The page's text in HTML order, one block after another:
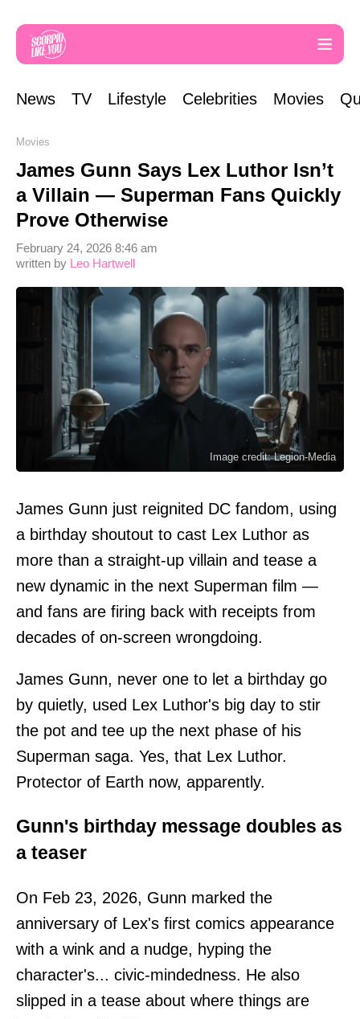
News TV Lifestyle Celebrities Movies
Movies
James Gunn Says Lex Luthor Isn’t
a Villain — Superman Fans Quickly
Prove Otherwise
written by Leo Hartwell
February 24, 2026 8:46 am
Image credit: Legion-Media
James Gunn just reignited DC fandom, using
a birthday shoutout to cast Lex Luthor as
more than a straight-up villain and tease a
new dynamic in the next Superman film —
and fans are firing back with receipts from
decades of on-screen wrongdoing.
James Gunn, never one to let a birthday go
by quietly, used Lex Luthor's big day to stir
the pot and tee up the next phase of his
Superman saga. Yes, that Lex Luthor.
Protector of Earth now, apparently.
Gunn's birthday message doubles as
a teaser
On Feb 23, 2026, Gunn marked the
anniversary of Lex's first comics appearance
with a wink and a nudge, hyping the
character's... civic-mindedness. He also
slipped in a tease about where things are